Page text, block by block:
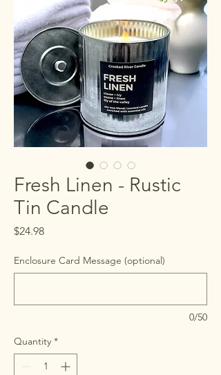
Fresh Linen - Rustic
Tin Candle
$24.98Price
Enclosure Card Message (optional)
0/50
Quantity *